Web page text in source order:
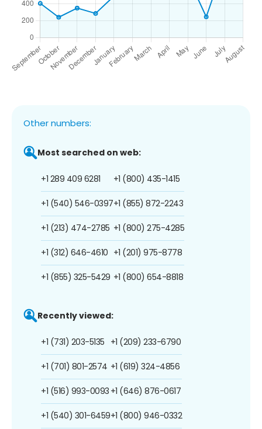
Other numbers:
Most searched on web:
+1 289 409 6281
+1 (540) 546-0397
+1 (213) 474-2785
+1 (312) 646-4610
+1 (855) 325-5429
+1 (800) 435-1415
+1 (855) 872-2243
+1 (800) 275-4285
+1 (201) 975-8778
+1 (800) 654-8818
Recently viewed:
+1 (731) 203-5135
+1 (701) 801-2574
+1 (516) 993-0093
+1 (540) 301-6459
+1 (209) 233-6790
+1 (619) 324-4856
+1 (646) 876-0617
+1 (800) 946-0332